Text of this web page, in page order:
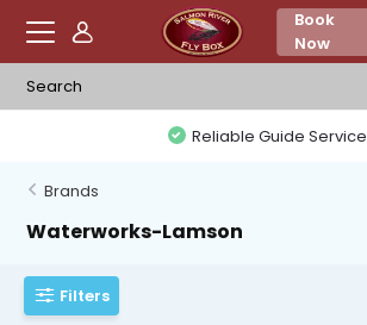
Book
Now
Reliable Guide Service
Brands
Waterworks-Lamson
Filters